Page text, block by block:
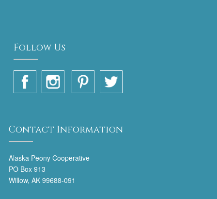
Follow Us
Contact Information
Alaska Peony Cooperative
PO Box 913
Willow, AK 99688-091